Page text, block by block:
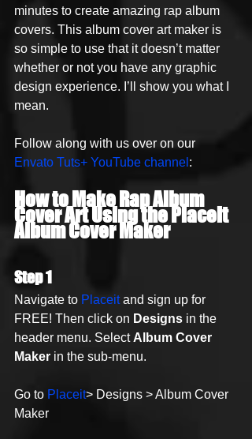
minutes to create amazing rap album
covers. This album cover art maker is
so simple to use that it doesn’t matter
whether or not you have any graphic
design experience. I’ll show you what I
mean.
Follow along with us over on our
Envato Tuts+ YouTube channel :
How to Make Rap Album
Cover Art Using the Placeit
Album Cover Maker
Step 1
Navigate to Placeit and sign up for
FREE! Then click on Designs in the
header menu. Select Album Cover
Maker in the sub-menu.
Go to Placeit> Designs > Album Cover
Maker